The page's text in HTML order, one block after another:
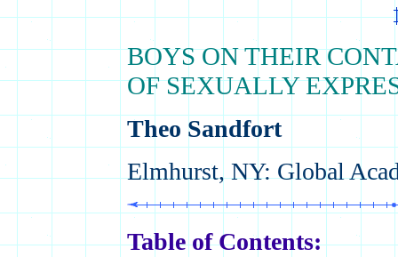
BOYS ON THEIR
OF SEXUALLY
Theo Sandfort
Elmhurst, NY: Global
Table of Contents: